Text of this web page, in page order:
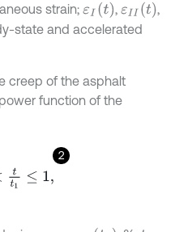
strain;εIt , εIIt
,
state and accelerated
creep of the asphalt
function of the
2